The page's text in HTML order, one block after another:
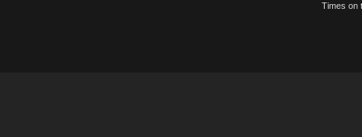
Times on